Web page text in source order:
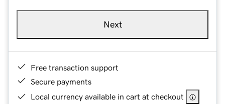
Next
Free transaction support
Secure payments
Local currency available in cart at checkout